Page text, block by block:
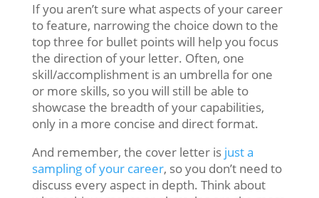
If you aren’t sure what aspects of your career
to feature, narrowing the choice down to the
top three for bullet points will help you focus
the direction of your letter. Often, one
skill/accomplishment is an umbrella for one
or more skills, so you will still be able to
showcase the breadth of your capabilities,
only in a more concise and direct format.
And remember, the cover letter is just a
sampling of your career, so you don’t need to
discuss every aspect in depth. Think about